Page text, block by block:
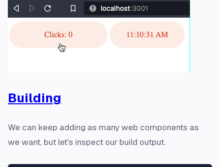
Building
We can keep adding as many web components as
we want, but let's inspect our build output.